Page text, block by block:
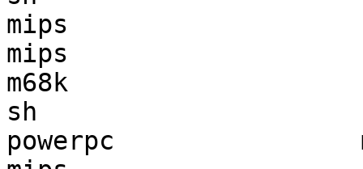
mips
mips
m68k
sh
powerpc